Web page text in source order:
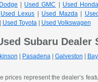
| Used GMC | Used Honda
Used Lexus | Used Mazda|
| Used Toyota| Used Volkswagen
Subaru Dealer
| Pasadena| Galveston |
prices represent the dealer’s